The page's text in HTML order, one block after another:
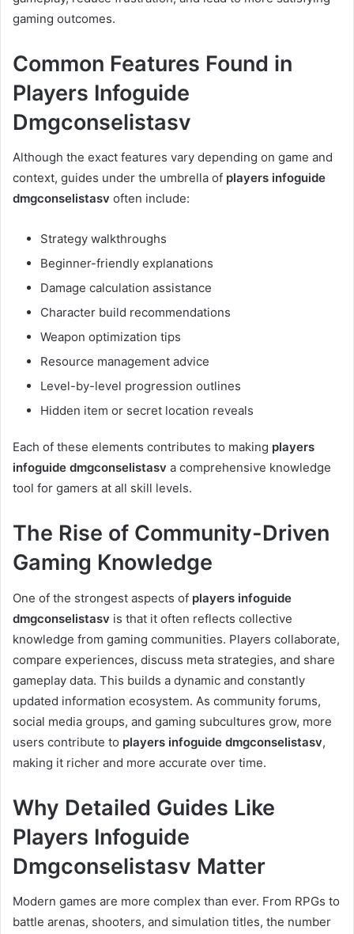
gaming outcomes.
Common Features Found in
Players Infoguide
Dmgconselistasv
Although the exact features vary depending on game and
context, guides under the umbrella of players infoguide
dmgconselistasv often include:
Strategy walkthroughs
Beginner-friendly explanations
Damage calculation assistance
Character build recommendations
Weapon optimization tips
Resource management advice
Level-by-level progression outlines
Hidden item or secret location reveals
Each of these elements contributes to making players
infoguide dmgconselistasv a comprehensive knowledge
tool for gamers at all skill levels.
The Rise of Community-Driven
Gaming Knowledge
One of the strongest aspects of players infoguide
dmgconselistasv is that it often reflects collective
knowledge from gaming communities. Players collaborate,
compare experiences, discuss meta strategies, and share
gameplay data. This builds a dynamic and constantly
updated information ecosystem. As community forums,
social media groups, and gaming subcultures grow, more
users contribute to players infoguide dmgconselistasv,
making it richer and more accurate over time.
Why Detailed Guides Like
Players Infoguide
Dmgconselistasv Matter
Modern games are more complex than ever. From RPGs to
battle arenas, shooters, and simulation titles, the number